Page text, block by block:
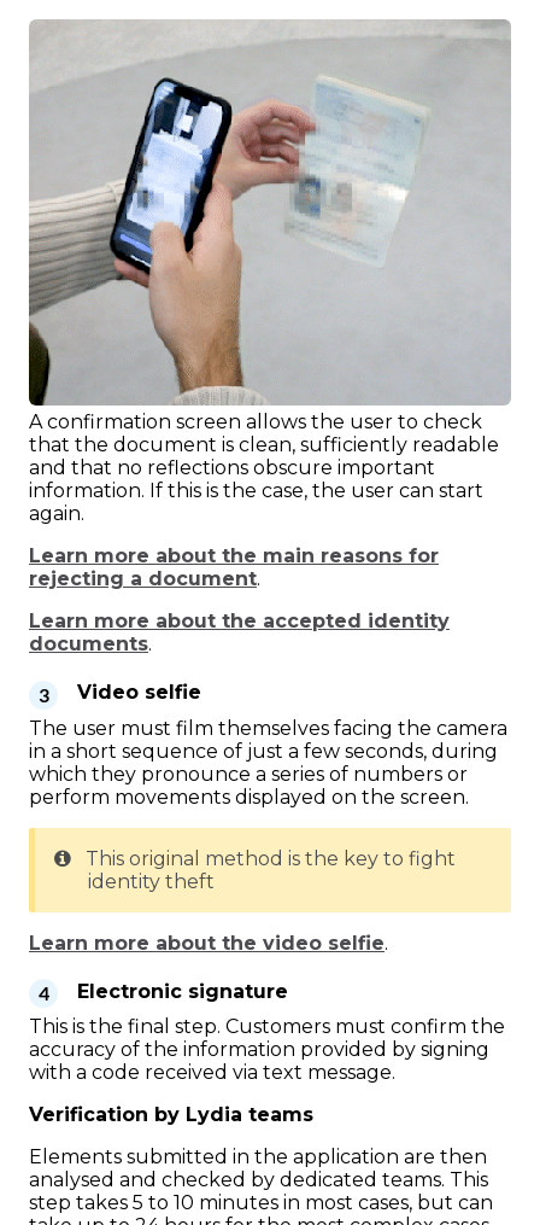
A confirmation screen allows the user to check
that the document is clean, sufficiently readable
and that no reflections obscure important
information. If this is the case, the user can start
again.
Learn more about the main reasons for
rejecting a document.
Learn more about the accepted identity
documents.
Video selfie
The user must film themselves facing the camera
in a short sequence of just a few seconds, during
which they pronounce a series of numbers or
perform movements displayed on the screen.
This original method is the key to fight
identity theft
Learn more about the video selfie.
Electronic signature
This is the final step. Customers must confirm the
accuracy of the information provided by signing
with a code received via text message.
Verification by Lydia teams
Elements submitted in the application are then
analysed and checked by dedicated teams. This
step takes 5 to 10 minutes in most cases, but can